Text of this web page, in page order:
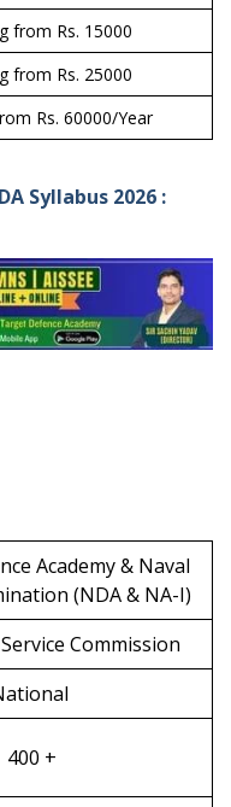
from Rs. 15000
from Rs. 25000
Rs. 60000/Year
Syllabus 2026 :
Academy & Naval
(NDA & NA-I)
Commission
400 +